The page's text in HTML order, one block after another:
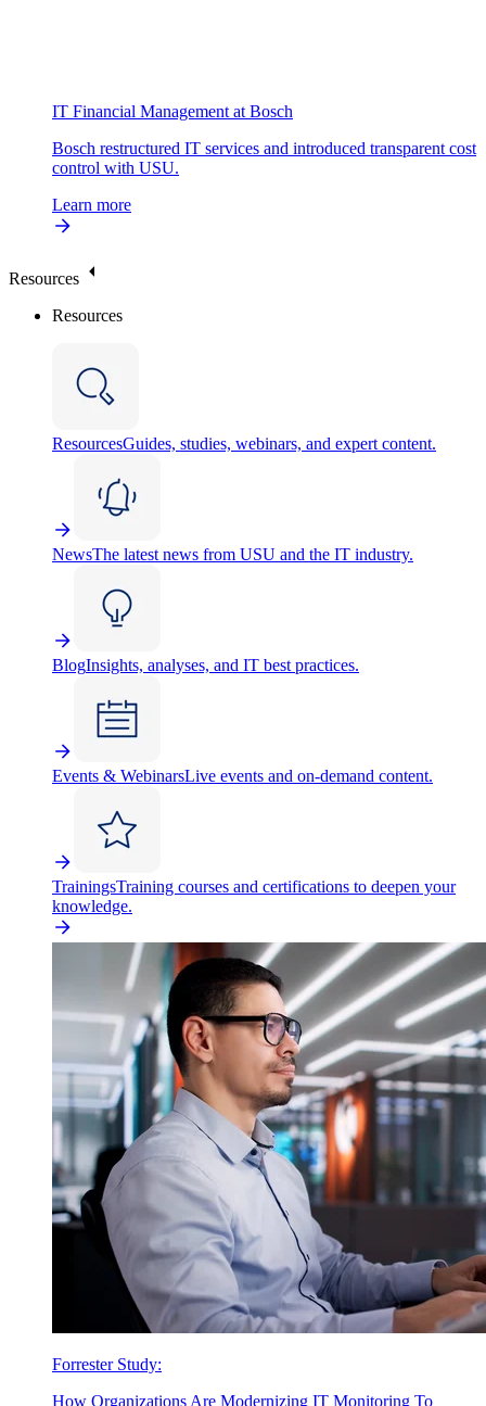
IT Financial Management at Bosch
Bosch restructured IT services and introduced transparent cost
control with USU.
Learn more
Resources
Resources
ResourcesGuides, studies, webinars, and expert content.
NewsThe latest news from USU and the IT industry.
BlogInsights, analyses, and IT best practices.
Events & WebinarsLive events and on-demand content.
TrainingsTraining courses and certifications to deepen your
knowledge.
Forrester Study:
How Organizations Are Modernizing IT Monitoring To